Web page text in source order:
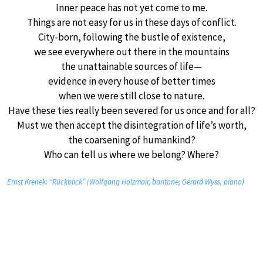
Inner peace has not yet come to me.
Things are not easy for us in these days of conflict.
City-born, following the bustle of existence,
we see everywhere out there in the mountains
the unattainable sources of life—
evidence in every house of better times
when we were still close to nature.
Have these ties really been severed for us once and for all?
Must we then accept the disintegration of life’s worth,
the coarsening of humankind?
Who can tell us where we belong? Where?
Ernst Krenek: “Rückblick” (Wolfgang Holzmair, baritone; Gérard Wyss, piano)